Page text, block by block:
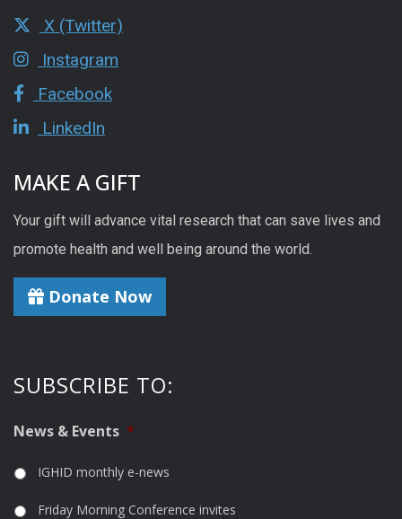
X (Twitter)
Instagram
Facebook
LinkedIn
MAKE A GIFT
Your gift will advance vital research that can save lives and
promote health and well being around the world.
Donate Now
SUBSCRIBE TO:
News & Events *
IGHID monthly e-news
Friday Morning Conference invites